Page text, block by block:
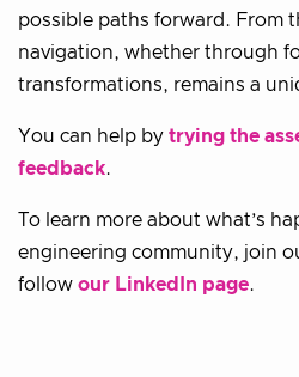
possible paths forward. From
navigation, whether through
transformations, remains a
You can help by trying the
feedback.
To learn more about what’s
engineering community, join
follow our LinkedIn page.